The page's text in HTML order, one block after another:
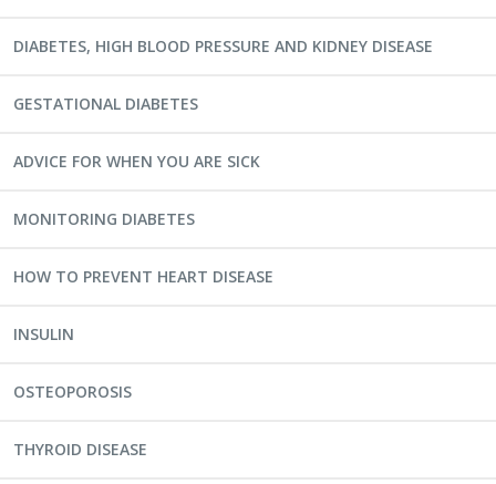
DIABETES, HIGH BLOOD PRESSURE AND KIDNEY DISEASE
GESTATIONAL DIABETES
ADVICE FOR WHEN YOU ARE SICK
MONITORING DIABETES
HOW TO PREVENT HEART DISEASE
INSULIN
OSTEOPOROSIS
THYROID DISEASE